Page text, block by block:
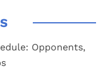
Opponents,